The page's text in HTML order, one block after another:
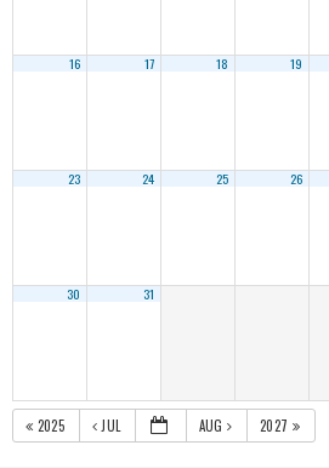
16 17 18 19
23 24 25 26
30 31
2025 JUL AUG 2027